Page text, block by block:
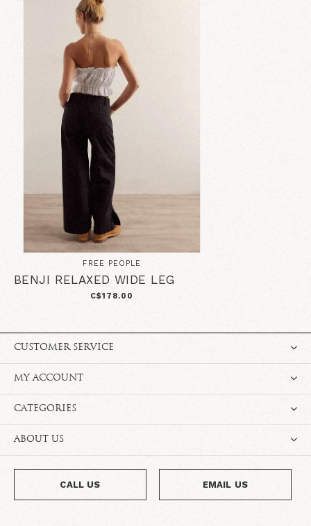
FREE PEOPLE
BENJI RELAXED WIDE LEG
C$178.00
CUSTOMER SERVICE
MY ACCOUNT
CATEGORIES
ABOUT US
CALL US EMAIL US